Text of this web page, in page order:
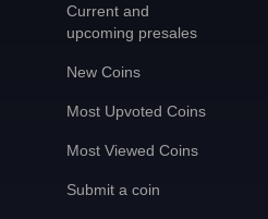
Current and
upcoming presales
New Coins
Most Upvoted Coins
Most Viewed Coins
Submit a coin